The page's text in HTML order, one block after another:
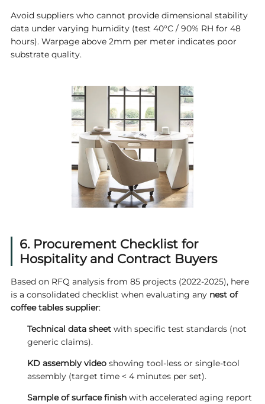
Avoid suppliers who cannot provide dimensional stability
data under varying humidity (test 40°C / 90% RH for 48
hours). Warpage above 2mm per meter indicates poor
substrate quality.
6. Procurement Checklist for
Hospitality and Contract Buyers
Based on RFQ analysis from 85 projects (2022-2025), here
is a consolidated checklist when evaluating any nest of
coffee tables supplier:
Technical data sheetwith specific test standards (not
generic claims).
KD assembly videoshowing tool-less or single-tool
assembly (target time < 4 minutes per set).
Sample of surface finishwith accelerated aging report